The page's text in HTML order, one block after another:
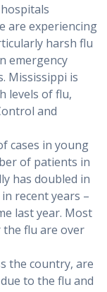
are experiencing
harsh flu
emergency
Mississippi is
levels of flu,
and
cases in young
of patients in
has doubled in
recent years –
last year. Most
flu are over
the country, are
to the flu and